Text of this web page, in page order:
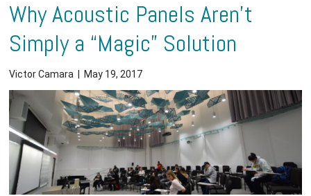
Why Acoustic Panels Aren’t
Simply a “Magic” Solution
Victor Camara May 19, 2017